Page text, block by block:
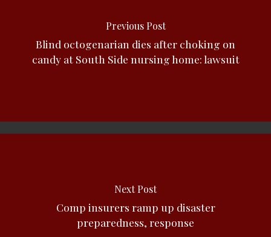
Previous Post
Blind octogenarian dies after choking on
candy at South Side nursing home: lawsuit
Next Post
Comp insurers ramp up disaster
preparedness, response